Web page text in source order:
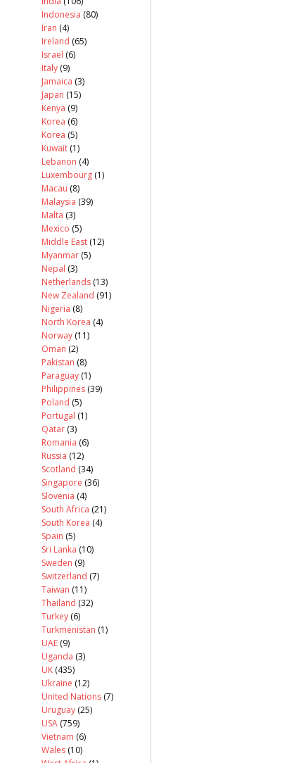
Indonesia (80)
Iran (4)
Ireland (65)
Israel (6)
Italy (9)
Jamaica (3)
Japan (15)
Kenya (9)
Korea (6)
Korea (5)
Kuwait (1)
Lebanon (4)
Luxembourg (1)
Macau (8)
Malaysia (39)
Malta (3)
Mexico (5)
Middle East (12)
Myanmar (5)
Nepal (3)
Netherlands (13)
New Zealand (91)
Nigeria (8)
North Korea (4)
Norway (11)
Oman (2)
Pakistan (8)
Paraguay (1)
Philippines (39)
Poland (5)
Portugal (1)
Qatar (3)
Romania (6)
Russia (12)
Scotland (34)
Singapore (36)
Slovenia (4)
South Africa (21)
South Korea (4)
Spain (5)
Sri Lanka (10)
Sweden (9)
Switzerland (7)
Taiwan (11)
Thailand (32)
Turkey (6)
Turkmenistan (1)
UAE (9)
Uganda (3)
UK (435)
Ukraine (12)
United Nations (7)
Uruguay (25)
USA (759)
Vietnam (6)
Wales (10)